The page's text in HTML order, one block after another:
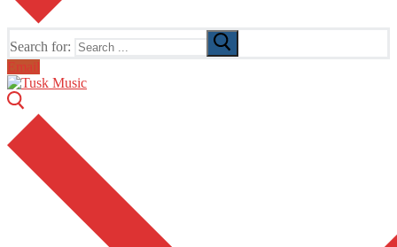
Search for:
Email